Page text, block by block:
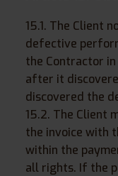
15.1. The Client
defective
the Contractor
after it
discovered the
15.2. The Client
the invoice with
within the
all rights. If the